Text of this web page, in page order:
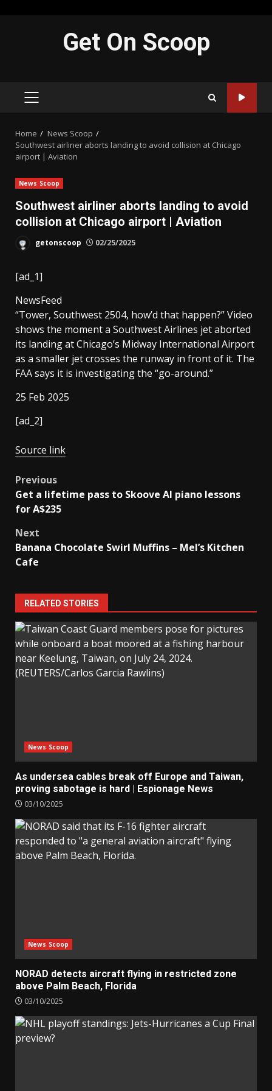
Get On Scoop
PRIMARY
Home
News Scoop
Southwest airliner aborts landing to avoid collision at Chicago
airport | Aviation
News Scoop
Southwest airliner aborts landing to avoid
collision at Chicago airport | Aviation
getonscoop 02/25/2025
[ad_1]
NewsFeed
“Tower, Southwest 2504, how’d that happen?” Video
shows the moment a Southwest Airlines jet aborted
its landing at Chicago’s Midway International Airport
as a smaller jet crosses the runway in front of it. The
FAA says it is investigating the “go-around.”
Published
25
2025
25 Feb 2025
[ad_2]
Source link
Post
navigation
Previous
Get a lifetime pass to Skoove AI piano lessons
for A$235
Next
Banana Chocolate Swirl Muffins – Mel’s Kitchen
Cafe
RELATED STORIES
News Scoop
As undersea cables break off Europe and Taiwan,
proving sabotage is hard | Espionage News
03/10/2025
News Scoop
NORAD detects aircraft flying in restricted zone
above Palm Beach, Florida
03/10/2025